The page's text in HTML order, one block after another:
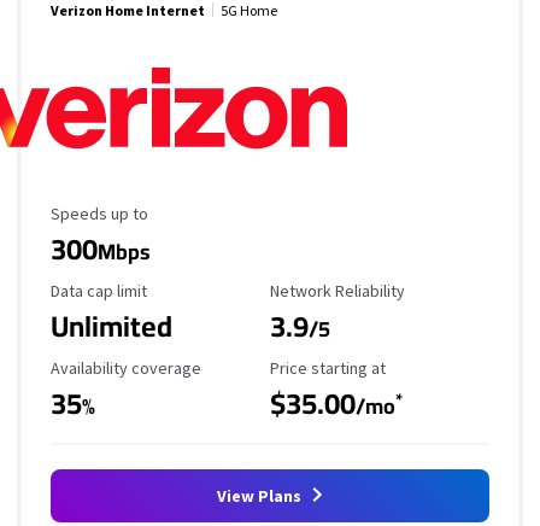
Verizon Home Internet 5G Home
Maximum Speed
Speeds up to
300Mbps
Data Cap Limit
Data cap limit
Unlimited
Reliability Rating
Network Reliability
3.9/5
Availability Coverage
Availability coverage
35%
Starting Price
Price starting at
$35.00/mo*
View Plans